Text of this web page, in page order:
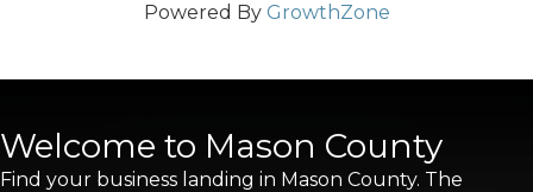
Powered By GrowthZone
Welcome to Mason County
Find your business landing in Mason County. The